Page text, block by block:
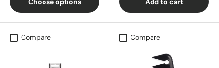
Choose options Add to cart
Compare Compare